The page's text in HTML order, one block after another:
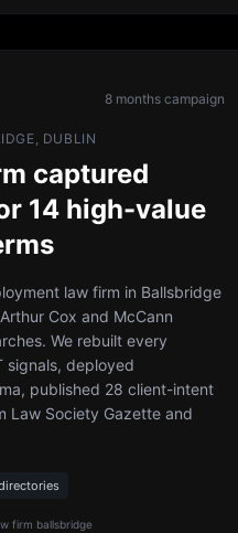
8 months campaign
DUBLIN
captured
14 high-value
law firm in Ballsbridge
Cox and McCann
We rebuilt every
signals, deployed
published 28 client-intent
Law Society Gazette and
firm ballsbridge